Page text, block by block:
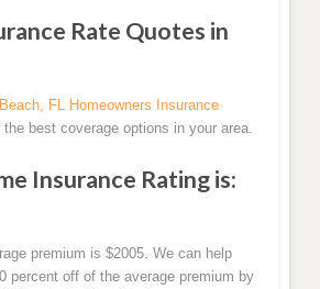
Rate Quotes in
FL Homeowners Insurance
the best coverage options in your area.
Insurance Rating is:
premium is $2005. We can help
percent off of the average premium by